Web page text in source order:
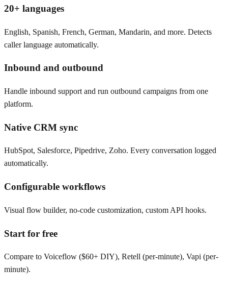
20+ languages
English, Spanish, French, German, Mandarin, and more. Detects
caller language automatically.
Inbound and outbound
Handle inbound support and run outbound campaigns from one
platform.
Native CRM sync
HubSpot, Salesforce, Pipedrive, Zoho. Every conversation logged
automatically.
Configurable workflows
Visual flow builder, no-code customization, custom API hooks.
Start for free
Compare to Voiceflow ($60+ DIY), Retell (per-minute), Vapi (per-
minute).